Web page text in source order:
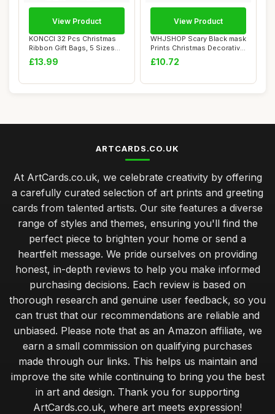
KONCCI 32 Pcs Christmas
Ribbon Gift Bags, 5 Sizes
Drawstring...
£13.99
View Product
WHJSHOP Scary Black mask
Prints Christmas Decorative
Socks S...
£10.72
View Product
ARTCARDS.CO.UK
At ArtCards.co.uk, we celebrate creativity by offering
a carefully curated selection of art prints and greeting
cards from talented artists. Our site features a diverse
range of styles and themes, ensuring you'll find the
perfect piece to brighten your home or send a
heartfelt message. We pride ourselves on providing
honest, in-depth reviews to help you make informed
purchasing decisions. Each review is based on
thorough research and genuine user feedback, so you
can trust that our recommendations are reliable and
unbiased. Please note that as an Amazon affiliate, we
earn a small commission on qualifying purchases
made through our links. This helps us maintain and
improve the site while continuing to bring you the best
in art and design. Thank you for supporting
ArtCards.co.uk, where art meets expression!